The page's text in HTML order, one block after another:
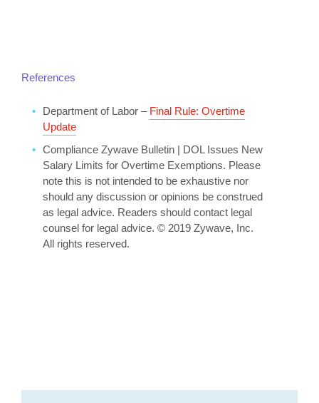
References
Department of Labor – Final Rule: Overtime
Update
Compliance Zywave Bulletin | DOL Issues New
Salary Limits for Overtime Exemptions. Please
note this is not intended to be exhaustive nor
should any discussion or opinions be construed
as legal advice. Readers should contact legal
counsel for legal advice. © 2019 Zywave, Inc.
All rights reserved.